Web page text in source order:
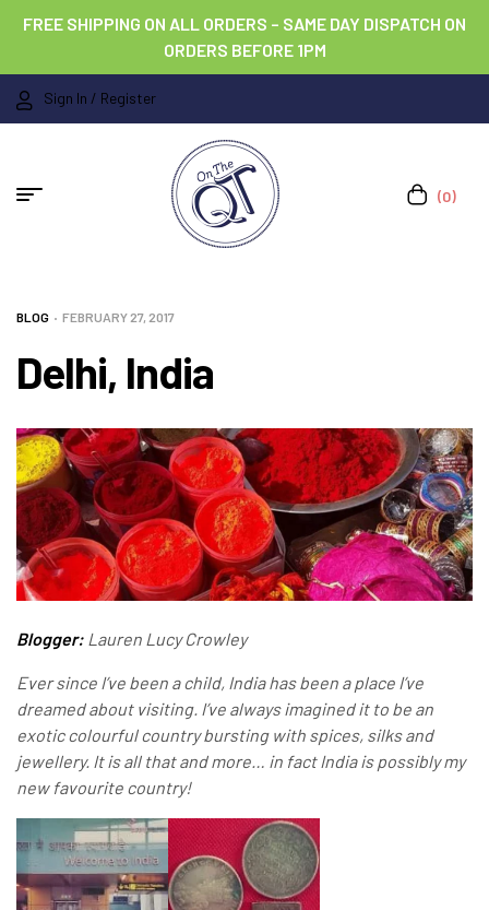
FREE SHIPPING ON ALL ORDERS – SAME DAY DISPATCH ON
ORDERS BEFORE 1PM
Sign In / Register
(0)
BLOG FEBRUARY 27, 2017
Delhi, India
Blogger: Lauren Lucy Crowley
Ever since I’ve been a child, India has been a place I’ve
dreamed about visiting. I’ve always imagined it to be an
exotic colourful country bursting with spices, silks and
jewellery. It is all that and more… in fact India is possibly my
new favourite country!